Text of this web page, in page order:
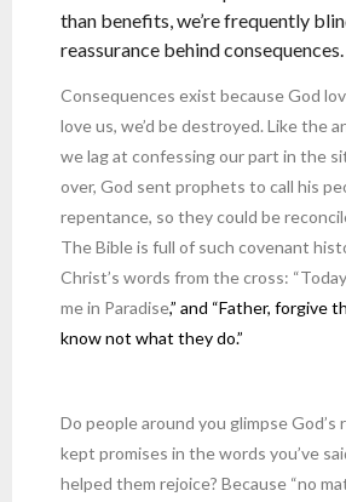
than benefits, we’re frequently
reassurance behind consequences.
Consequences exist because God
love us, we’d be destroyed. Like the
we lag at confessing our part in the
over, God sent prophets to call his
repentance, so they could be
The Bible is full of such covenant
Christ’s words from the cross:
me in Paradise,” and “Father, forgive
know not what they do.”
Do people around you glimpse
kept promises in the words you’ve
helped them rejoice? Because “no